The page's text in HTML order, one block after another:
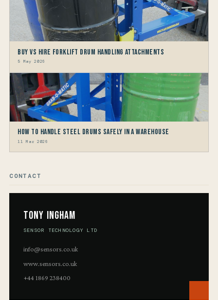
Buy vs Hire Forklift Drum Handling Attachments
5 May 2026
How to Handle Steel Drums Safely in a Warehouse
11 Mar 2026
CONTACT
Tony Ingham
SENSOR TECHNOLOGY LTD
info@sensors.co.uk
www.sensors.co.uk
+44 1869 238400